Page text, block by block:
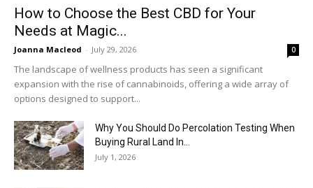
How to Choose the Best CBD for Your
Needs at Magic...
Joanna Macleod - July 29, 2026 0
The landscape of wellness products has seen a significant
expansion with the rise of cannabinoids, offering a wide array of
options designed to support...
Why You Should Do Percolation Testing When
Buying Rural Land In...
July 1, 2026